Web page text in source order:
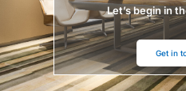
Let’s begin in
Get in